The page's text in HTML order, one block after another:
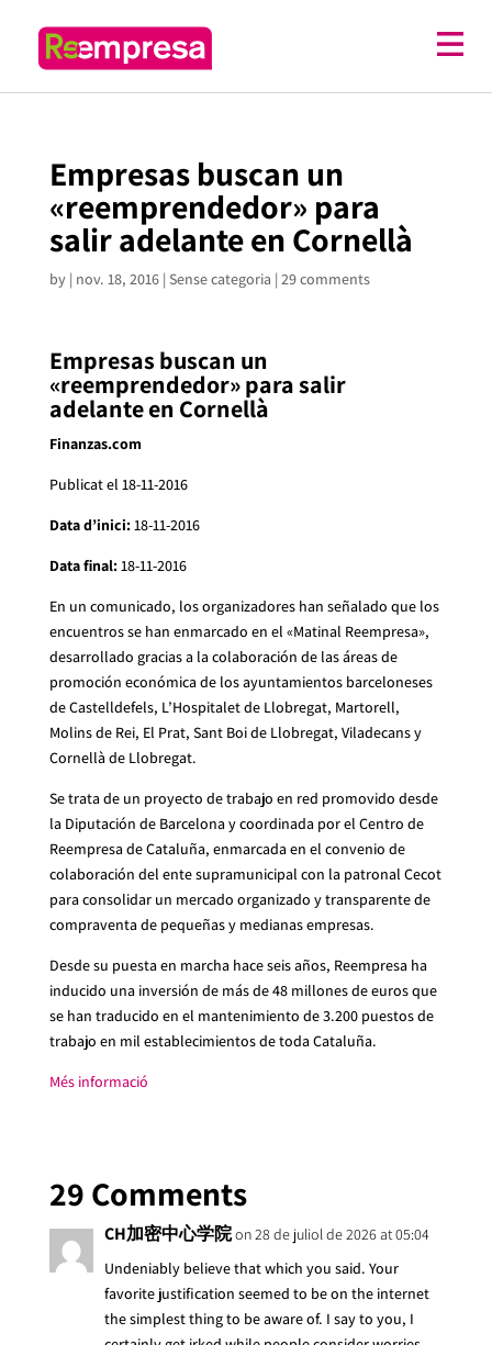
Empresas buscan un
«reemprendedor» para
salir adelante en Cornellà
by | nov. 18, 2016| Sense categoria | 29 comments
Empresas buscan un
«reemprendedor» para salir
adelante en Cornellà
Finanzas.com
Publicat el 18-11-2016
Data d’inici:18-11-2016
Data final:18-11-2016
En un comunicado, los organizadores han señalado que los
encuentros se han enmarcado en el «Matinal Reempresa»,
desarrollado gracias a la colaboración de las áreas de
promoción económica de los ayuntamientos barceloneses
de Castelldefels, L’Hospitalet de Llobregat, Martorell,
Molins de Rei, El Prat, Sant Boi de Llobregat, Viladecans y
Cornellà de Llobregat.
Se trata de un proyecto de trabajo en red promovido desde
la Diputación de Barcelona y coordinada por el Centro de
Reempresa de Cataluña, enmarcada en el convenio de
colaboración del ente supramunicipal con la patronal Cecot
para consolidar un mercado organizado y transparente de
compraventa de pequeñas y medianas empresas.
Desde su puesta en marcha hace seis años, Reempresa ha
inducido una inversión de más de 48 millones de euros que
se han traducido en el mantenimiento de 3.200 puestos de
trabajo en mil establecimientos de toda Cataluña.
Més informació
29 Comments
CH加密中心学院on 28 de juliol de 2026 at 05:04
Undeniably believe that which you said. Your
favorite justification seemed to be on the internet
the simplest thing to be aware of. I say to you, I